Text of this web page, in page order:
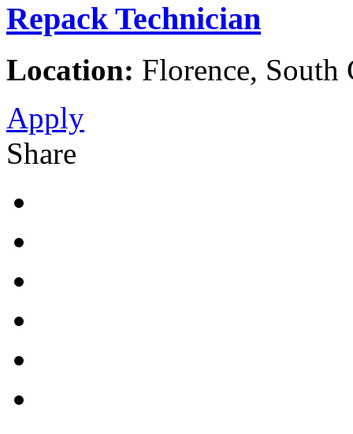
Repack Technician
Location: Florence, South
Apply
Share